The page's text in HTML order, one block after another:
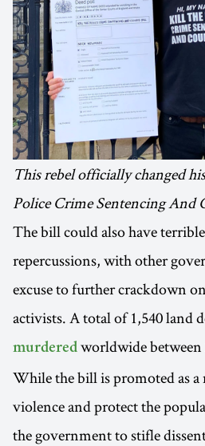
This rebel officially changed
Police Crime Sentencing And
The bill could also have
repercussions, with other
excuse to further crackdown
activists. A total of 1,540 land
murdered worldwide between
While the bill is promoted as a
violence and protect the
the government to stifle